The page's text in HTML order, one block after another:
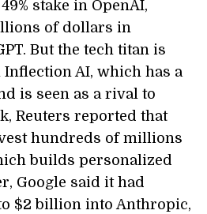
stake in OpenAI,
of dollars in
But the tech titan is
AI, which has a
is seen as a rival to
Reuters reported that
hundreds of millions
builds personalized
Google said it had
$2 billion into Anthropic,